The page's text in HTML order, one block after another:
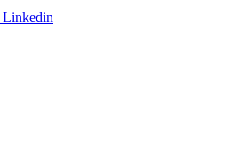
Linkedin